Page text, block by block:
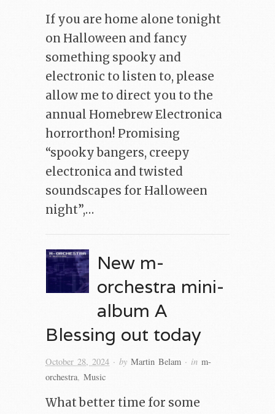
If you are home alone tonight
on Halloween and fancy
something spooky and
electronic to listen to, please
allow me to direct you to the
annual Homebrew Electronica
horrorthon! Promising
“spooky bangers, creepy
electronica and twisted
soundscapes for Halloween
night”,…
New m-
orchestra mini-
album A
Blessing out today
October 28, 2024 · by Martin Belam · in m-
orchestra, Music
What better time for some